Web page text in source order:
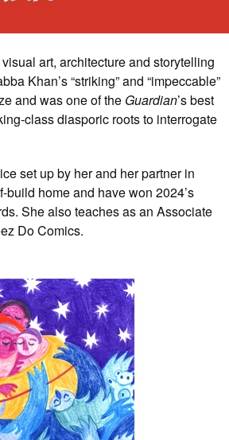
art, architecture and storytelling
Khan’s “striking” and “impeccable”
and was one of the Guardian’s best
class diasporic roots to interrogate
set up by her and her partner in
home and have won 2024’s
She also teaches as an Associate
Do Comics.